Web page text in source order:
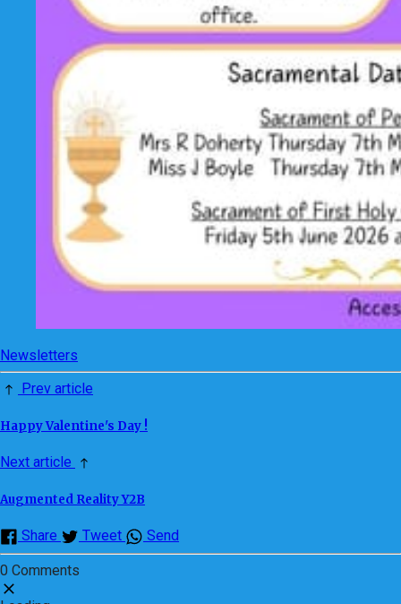
Newsletters
Prev article
Happy Valentine's Day !
Next article
Augmented Reality Y2B
Share Tweet Send
0 Comments